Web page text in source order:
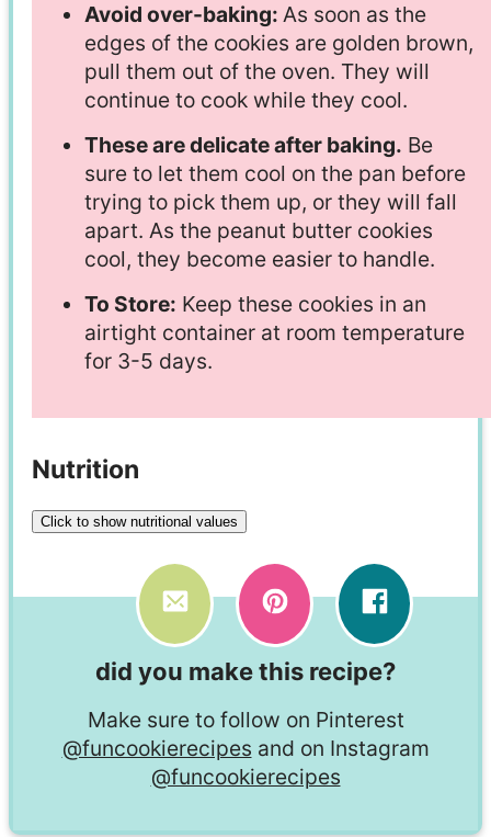
Avoid over-baking: As soon as the
edges of the cookies are golden brown,
pull them out of the oven. They will
continue to cook while they cool.
These are delicate after baking. Be
sure to let them cool on the pan before
trying to pick them up, or they will fall
apart. As the peanut butter cookies
cool, they become easier to handle.
To Store: Keep these cookies in an
airtight container at room temperature
for 3-5 days.
Nutrition
Click to show nutritional values
did you make this recipe?
Make sure to follow on Pinterest
@funcookierecipes and on Instagram
@funcookierecipes